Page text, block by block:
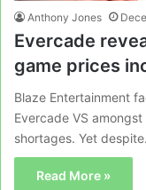
Anthony Jones
Evercade
game prices
Blaze Entertainment
Evercade VS
shortages. Yet
Read More »